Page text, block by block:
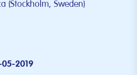
(Stockholm, Sweden)
05-2019